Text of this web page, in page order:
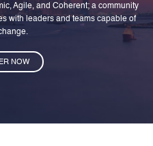
Agile, and Coherent; a community
with leaders and teams capable of
NOW